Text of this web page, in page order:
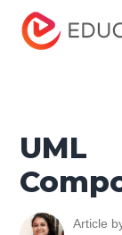
Home
Tutorials
Component
UML
Article